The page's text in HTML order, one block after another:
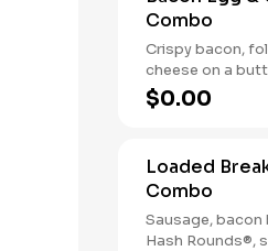
Combo
Crispy bacon,
cheese on a
with Hash
Breakfast
$0.00
Loaded
Combo
Sausage,
Hash Rounds®,